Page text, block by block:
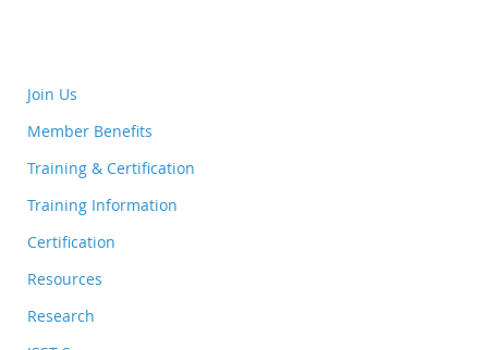
Join Us
Member Benefits
Training & Certification
Training Information
Certification
Resources
Research